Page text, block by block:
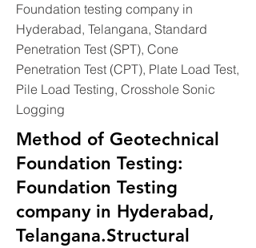
Foundation testing company in
Hyderabad, Telangana, Standard
Penetration Test (SPT), Cone
Penetration Test (CPT), Plate Load Test,
Pile Load Testing, Crosshole Sonic
Logging
Method of Geotechnical
Foundation Testing:
Foundation Testing
company in Hyderabad,
Telangana.Structural